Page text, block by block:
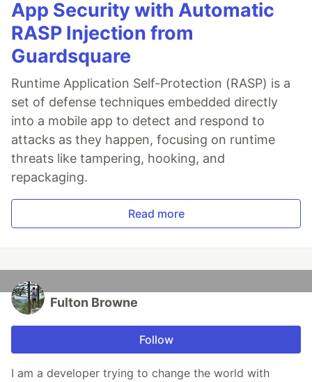
App Security with Automatic
RASP Injection from
Guardsquare
Runtime Application Self-Protection (RASP) is a
set of defense techniques embedded directly
into a mobile app to detect and respond to
attacks as they happen, focusing on runtime
threats like tampering, hooking, and
repackaging.
Read more
Fulton Browne
Follow
I am a developer trying to change the world with